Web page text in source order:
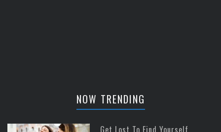
NOW TRENDING
Get Lost To Find Yourself